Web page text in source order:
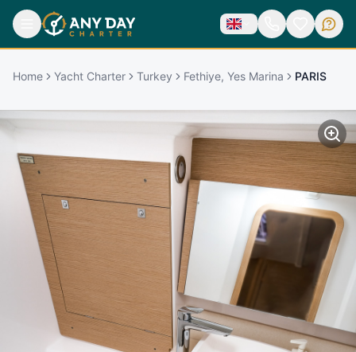
Home Yacht Charter Turkey Fethiye, Yes Marina PARIS